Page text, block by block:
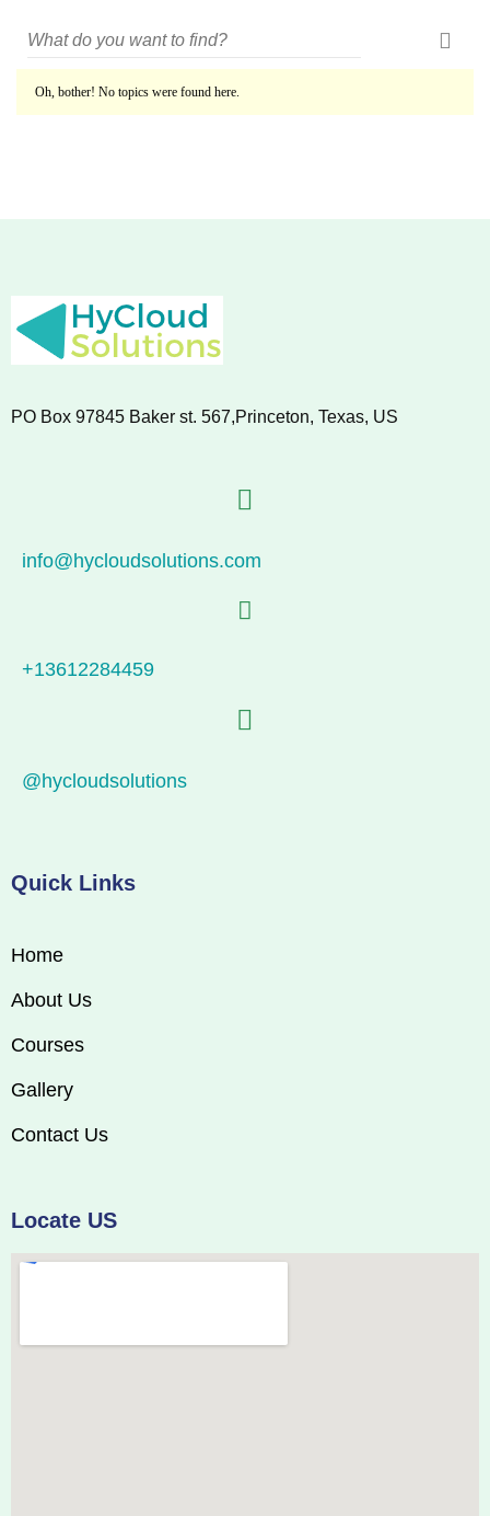
Oh, bother! No topics were found here.
PO Box 97845 Baker st. 567,Princeton, Texas, US
info@hycloudsolutions.com
+13612284459
@hycloudsolutions
Quick Links
Home
About Us
Courses
Gallery
Contact Us
Locate US